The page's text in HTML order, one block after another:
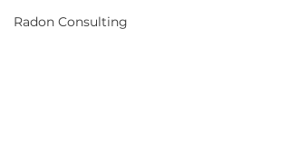
Radon Consulting